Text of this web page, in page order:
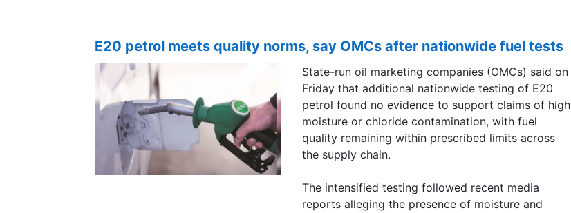
E20 petrol meets quality norms, say OMCs after nationwide fuel tests
State-run oil marketing companies (OMCs) said on
Friday that additional nationwide testing of E20
petrol found no evidence to support claims of high
moisture or chloride contamination, with fuel
quality remaining within prescribed limits across
the supply chain.
The intensified testing followed recent media
reports alleging the presence of moisture and